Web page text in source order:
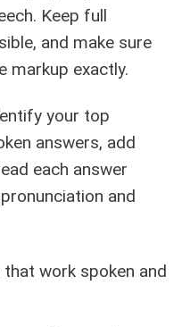
Keep full
and make sure
markup exactly.
your top
answers, add
each answer
and
work spoken and